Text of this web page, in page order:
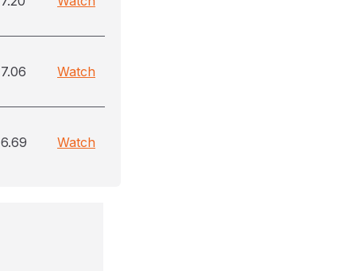
7.06 Watch
6.69 Watch